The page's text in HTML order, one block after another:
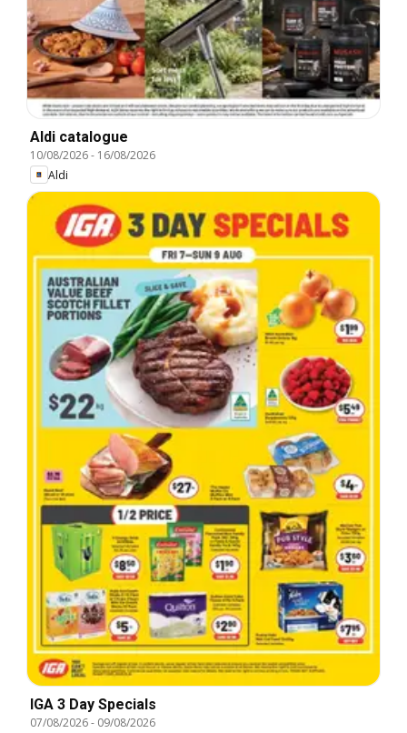
Aldi catalogue
10/08/2026- 16/08/2026
Aldi
IGA 3 Day Specials
07/08/2026- 09/08/2026